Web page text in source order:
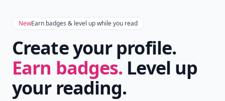
NewEarn badges & level up while you read
Create your profile.
Earn badges. Level up
your reading.